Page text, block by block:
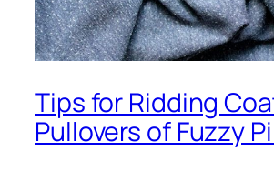
Tips for Ridding
Pullovers of Fuzzy